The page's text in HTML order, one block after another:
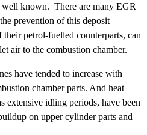
well known. There are many EGR
prevention of this deposit
petrol-fuelled counterparts, can
air to the combustion chamber.
have tended to increase with
chamber parts. And heat
extensive idling periods, have been
on upper cylinder parts and